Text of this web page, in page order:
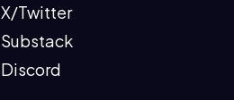
X/Twitter
Substack
Discord